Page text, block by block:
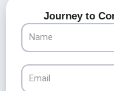
Journey to
Name
Email